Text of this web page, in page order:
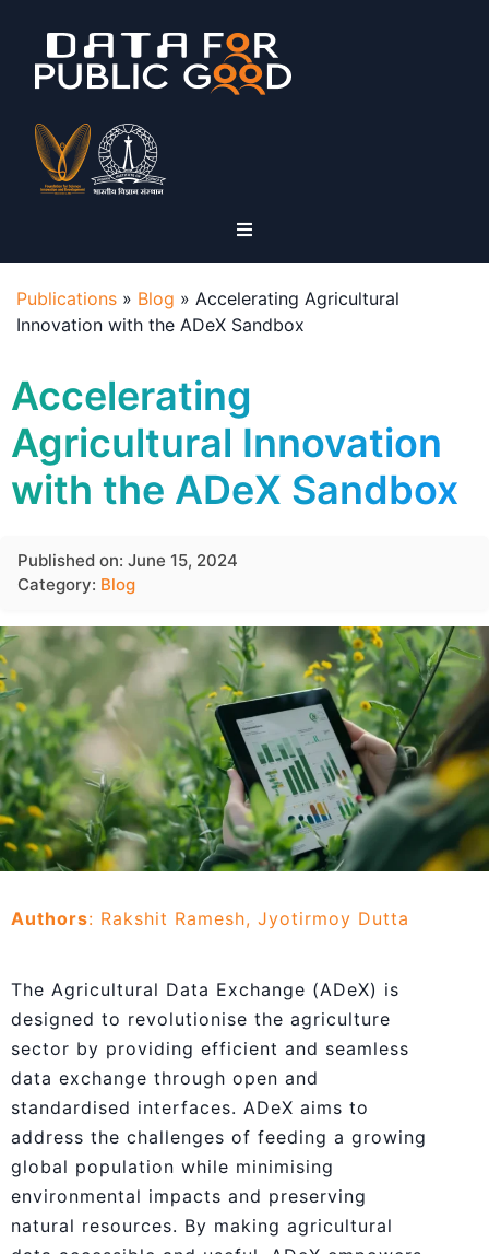
Publications » Blog » Accelerating Agricultural
Innovation with the ADeX Sandbox
Accelerating
Agricultural Innovation
with the ADeX Sandbox
Published on: June 15, 2024
Category: Blog
Authors: Rakshit Ramesh, Jyotirmoy Dutta
The Agricultural Data Exchange (ADeX) is
designed to revolutionise the agriculture
sector by providing efficient and seamless
data exchange through open and
standardised interfaces. ADeX aims to
address the challenges of feeding a growing
global population while minimising
environmental impacts and preserving
natural resources. By making agricultural